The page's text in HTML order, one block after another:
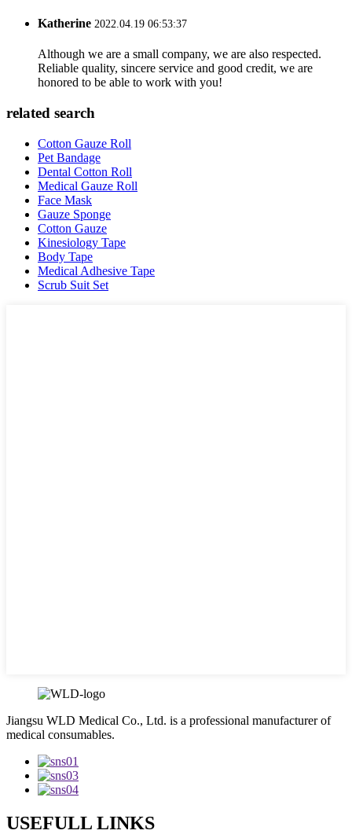
Katherine 2022.04.19 06:53:37
Although we are a small company, we are also respected.
Reliable quality, sincere service and good credit, we are
honored to be able to work with you!
related search
Cotton Gauze Roll
Pet Bandage
Dental Cotton Roll
Medical Gauze Roll
Face Mask
Gauze Sponge
Cotton Gauze
Kinesiology Tape
Body Tape
Medical Adhesive Tape
Scrub Suit Set
Jiangsu WLD Medical Co., Ltd. is a professional manufacturer of
medical consumables.
USEFULL LINKS